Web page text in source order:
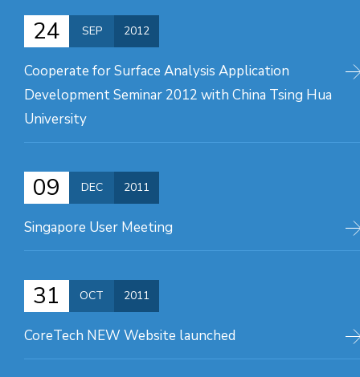
24 SEP 2012
Cooperate for Surface Analysis Application
Development Seminar 2012 with China Tsing Hua
University
09 DEC 2011
Singapore User Meeting
31 OCT 2011
CoreTech NEW Website launched